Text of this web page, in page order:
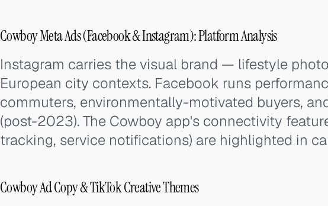
Cowboy Meta Ads (Facebook & Instagram): Platform Analysis
Instagram carries the visual brand — lifestyle
European city contexts. Facebook runs
commuters, environmentally-motivated buyers,
(post-2023). The Cowboy app's connectivity
tracking, service notifications) are highlighted in
Cowboy Ad Copy & TikTok Creative Themes